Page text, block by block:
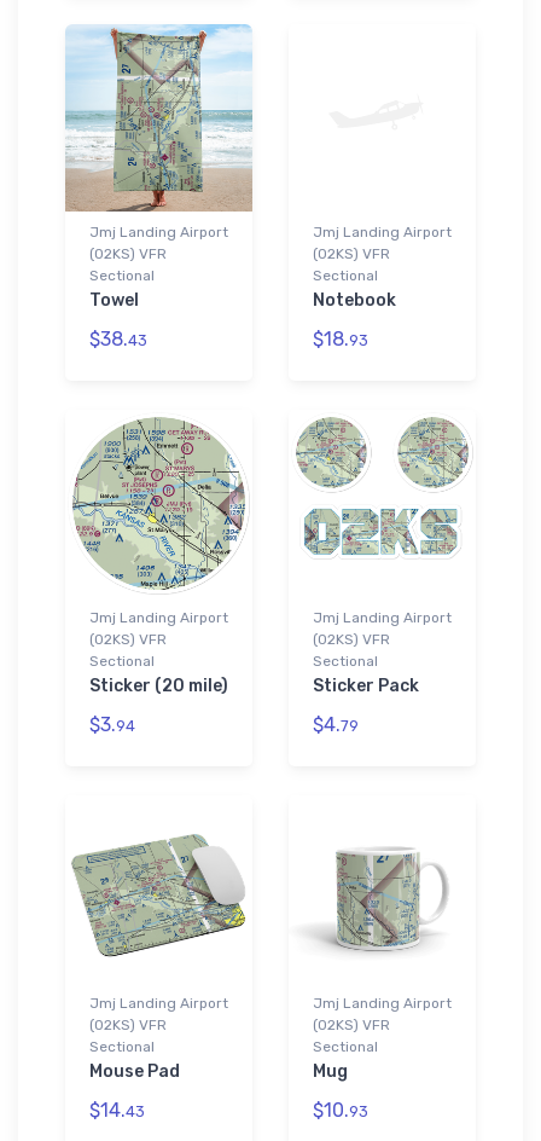
Jmj Landing Airport
(02KS) VFR
Sectional
Towel
$38.43
Jmj Landing Airport
(02KS) VFR
Sectional
Notebook
$18.93
Jmj Landing Airport
(02KS) VFR
Sectional
Sticker (20 mile)
$3.94
Jmj Landing Airport
(02KS) VFR
Sectional
Sticker Pack
$4.79
Jmj Landing Airport
(02KS) VFR
Sectional
Mouse Pad
$14.43
Jmj Landing Airport
(02KS) VFR
Sectional
Mug
$10.93